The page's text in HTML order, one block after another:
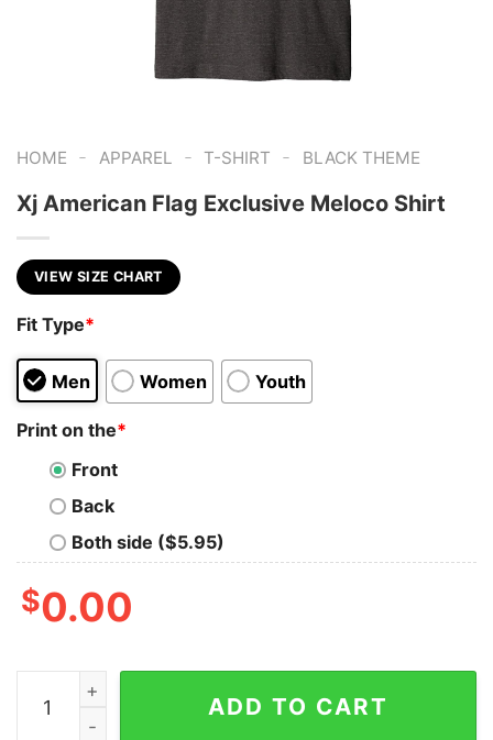
HOME - APPAREL - T-SHIRT - BLACK THEME
Xj American Flag Exclusive Meloco Shirt
VIEW SIZE CHART
Fit Type*
Men Women Youth
Print on the*
Front
Back
Both side ($5.95)
$0.00
Xj American Flag Exclusive Meloco Shirt quantity
ADD TO CART